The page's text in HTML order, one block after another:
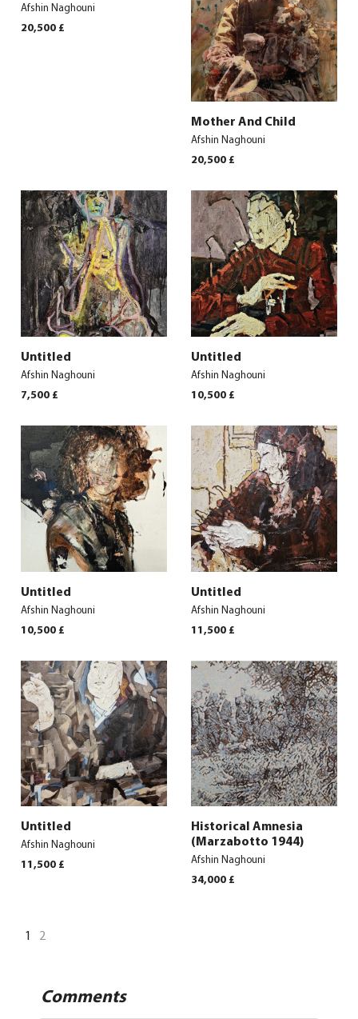
Afshin Naghouni
20,500 £
Mother And Child
Afshin Naghouni
20,500 £
Untitled
Afshin Naghouni
7,500 £
Untitled
Afshin Naghouni
10,500 £
Untitled
Afshin Naghouni
10,500 £
Untitled
Afshin Naghouni
11,500 £
Untitled
Afshin Naghouni
11,500 £
Historical Amnesia
(Marzabotto 1944)
Afshin Naghouni
34,000 £
1 2
Comments